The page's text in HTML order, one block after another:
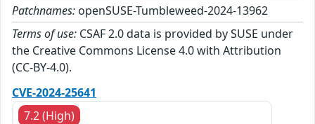
Patchnames: openSUSE-Tumbleweed-2024-13962
Terms of use: CSAF 2.0 data is provided by SUSE under
the Creative Commons License 4.0 with Attribution
(CC-BY-4.0).
CVE-2024-25641
7.2 (High)